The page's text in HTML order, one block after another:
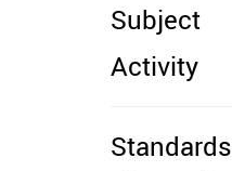
Subject
Activity
Standards